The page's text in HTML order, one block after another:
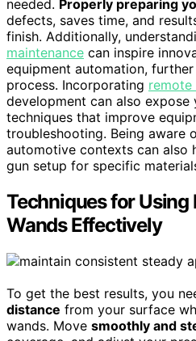
needed. Properly preparing
defects, saves time, and
finish. Additionally,
maintenance can inspire
equipment automation,
process. Incorporating remote
development can also
techniques that improve
troubleshooting. Being aware
automotive contexts can also
gun setup for specific
Techniques for Using
Wands Effectively
To get the best results, you
distance from your surface
wands. Move smoothly and